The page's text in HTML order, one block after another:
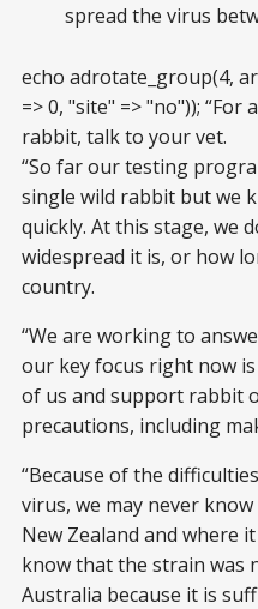
spread the virus
echo adrotate_group(4,
=> 0, "site" => "no"));
rabbit, talk to your vet.
“So far our testing
single wild rabbit but we
quickly. At this stage, we
widespread it is, or how
country.
“We are working to
our key focus right now
of us and support rabbit
precautions, including
“Because of the
virus, we may never
New Zealand and where
know that the strain was
Australia because it is